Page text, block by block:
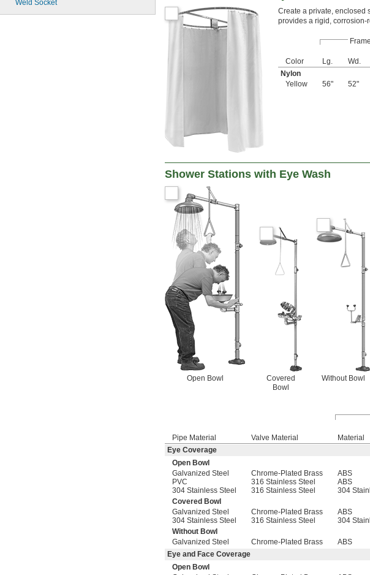
Weld Socket
Create a private, enclosed
provides a rigid, corrosion-
Frame
Color Lg. Wd.
Nylon
Yellow
56" 52"
Shower Stations with Eye Wash
Open Bowl
Covered
Bowl
Without Bowl
Pipe Material Valve Material Material
Eye Coverage
Open Bowl
Galvanized Steel
Chrome-Plated Brass ABS
PVC
316 Stainless Steel ABS
304 Stainless Steel
316 Stainless Steel 304
Covered Bowl
Galvanized Steel
Chrome-Plated Brass ABS
304 Stainless Steel
316 Stainless Steel 304
Without Bowl
Galvanized Steel
Chrome-Plated Brass ABS
Eye and Face Coverage
Open Bowl